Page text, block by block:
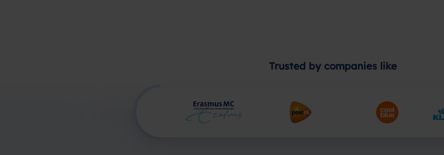
Trusted by companies like